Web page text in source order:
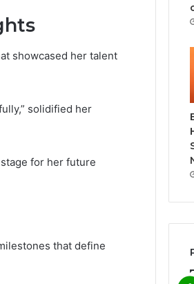
showcased her talent
solidified her
for her future
that define